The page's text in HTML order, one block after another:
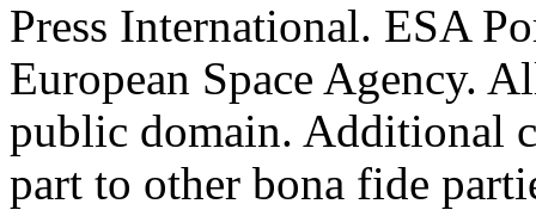
Press International. ESA
European Space Agency.
public domain. Additional
part to other bona fide